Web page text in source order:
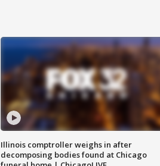
Illinois comptroller weighs in after
decomposing bodies found at Chicago